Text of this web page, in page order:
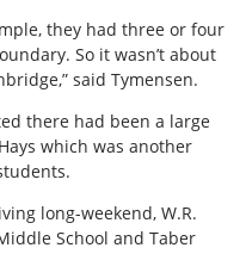
they had three or four
So it wasn’t about
said Tymensen.
there had been a large
which was another
long-weekend, W.R.
School and Taber